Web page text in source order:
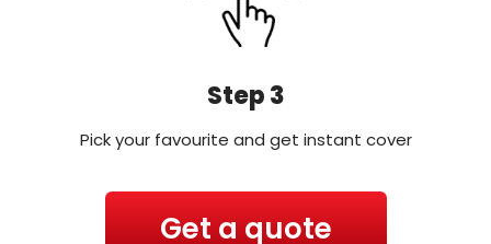
Step 3
Pick your favourite and get instant cover
Get a quote